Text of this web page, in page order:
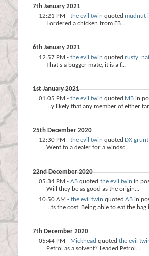
7th January 2021
12:21 PM - the evil twin quoted mudnut
I ordered a chicken from EB...
6th January 2021
12:57 PM - the evil twin quoted rusty_nail
That's a bugger mate, it is a f...
1st January 2021
01:05 PM - the evil twin quoted MB in
...y likely that any member of either
25th December 2020
12:30 PM - the evil twin quoted DX grunt
Went to a dealer for a windsc...
22nd December 2020
05:34 PM - AB quoted the evil twin in
Will they be as good as the origin...
10:50 AM - the evil twin quoted AB in
...ts the cost. Being able to eat the bag
7th December 2020
05:44 PM - Mickhead quoted the evil
Petrol as a solvent? Leaded Petrol...